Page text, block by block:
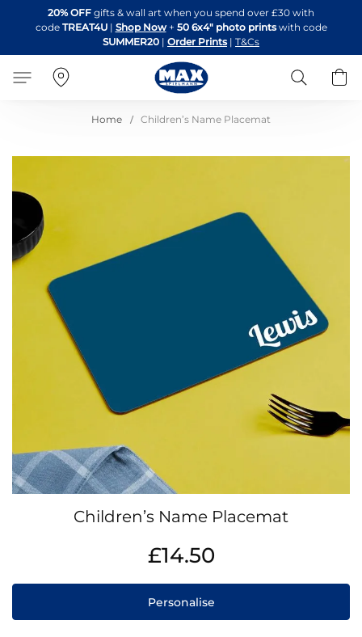
to
Content
20% OFF gifts & wall art when you spend over £30 with
code TREAT4U| Shop Now + 50 6x4" photo printswith code
SUMMER20 | Order Prints | T&Cs
Search
Home Children’s Name Placemat
the
the
images
gallery
the
gallery
Children’s Name Placemat
£14.50
Personalise